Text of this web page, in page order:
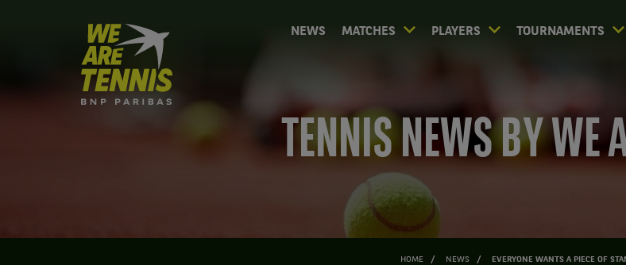
We
are
Tennis
by
BNP
NEWS MATCHES PLAYERS TOURNAMENTS
TENNIS NEWS BY WE
HOME NEWS EVERYONE WANTS A PIECE OF